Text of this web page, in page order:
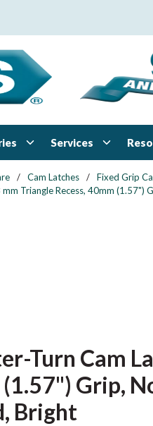
Services
/ Cam Latches / Fixed Grip
Triangle Recess, 40mm (1.57")
Turn Cam
Grip,
Bright